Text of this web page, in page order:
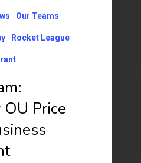
Our Teams
Rocket League
Price